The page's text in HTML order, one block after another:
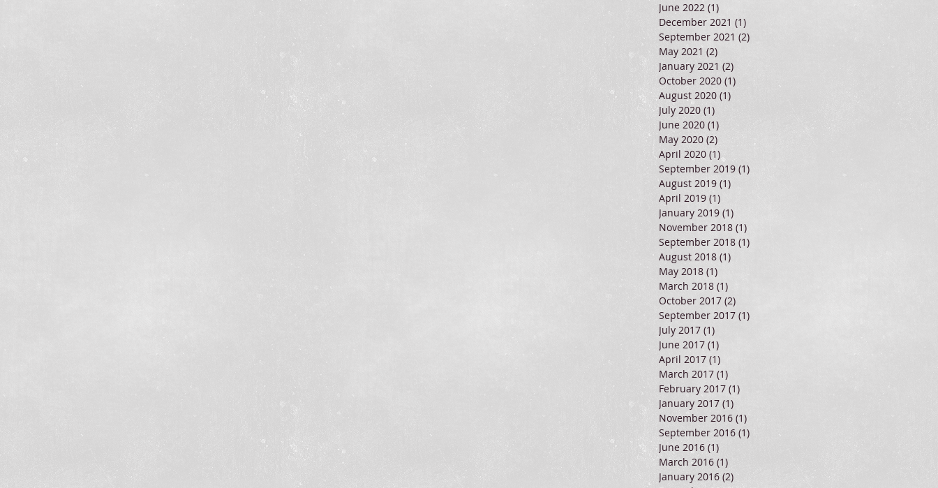
June 2022 (1)
December 2021 (1)
September 2021 (2)
May 2021 (2)
January 2021 (2)
October 2020 (1)
August 2020 (1)
July 2020 (1)
June 2020 (1)
May 2020 (2) 2 posts
April 2020 (1)
September 2019 (1)
August 2019 (1)
April 2019 (1)
January 2019 (1)
November 2018 (1)
September 2018 (1)
August 2018 (1)
May 2018 (1)
March 2018 (1)
October 2017 (2)
September 2017 (1)
July 2017 (1)
June 2017 (1)
April 2017 (1)
March 2017 (1)
February 2017 (1)
January 2017 (1)
November 2016 (1)
September 2016 (1)
June 2016 (1)
March 2016 (1)
January 2016 (2)